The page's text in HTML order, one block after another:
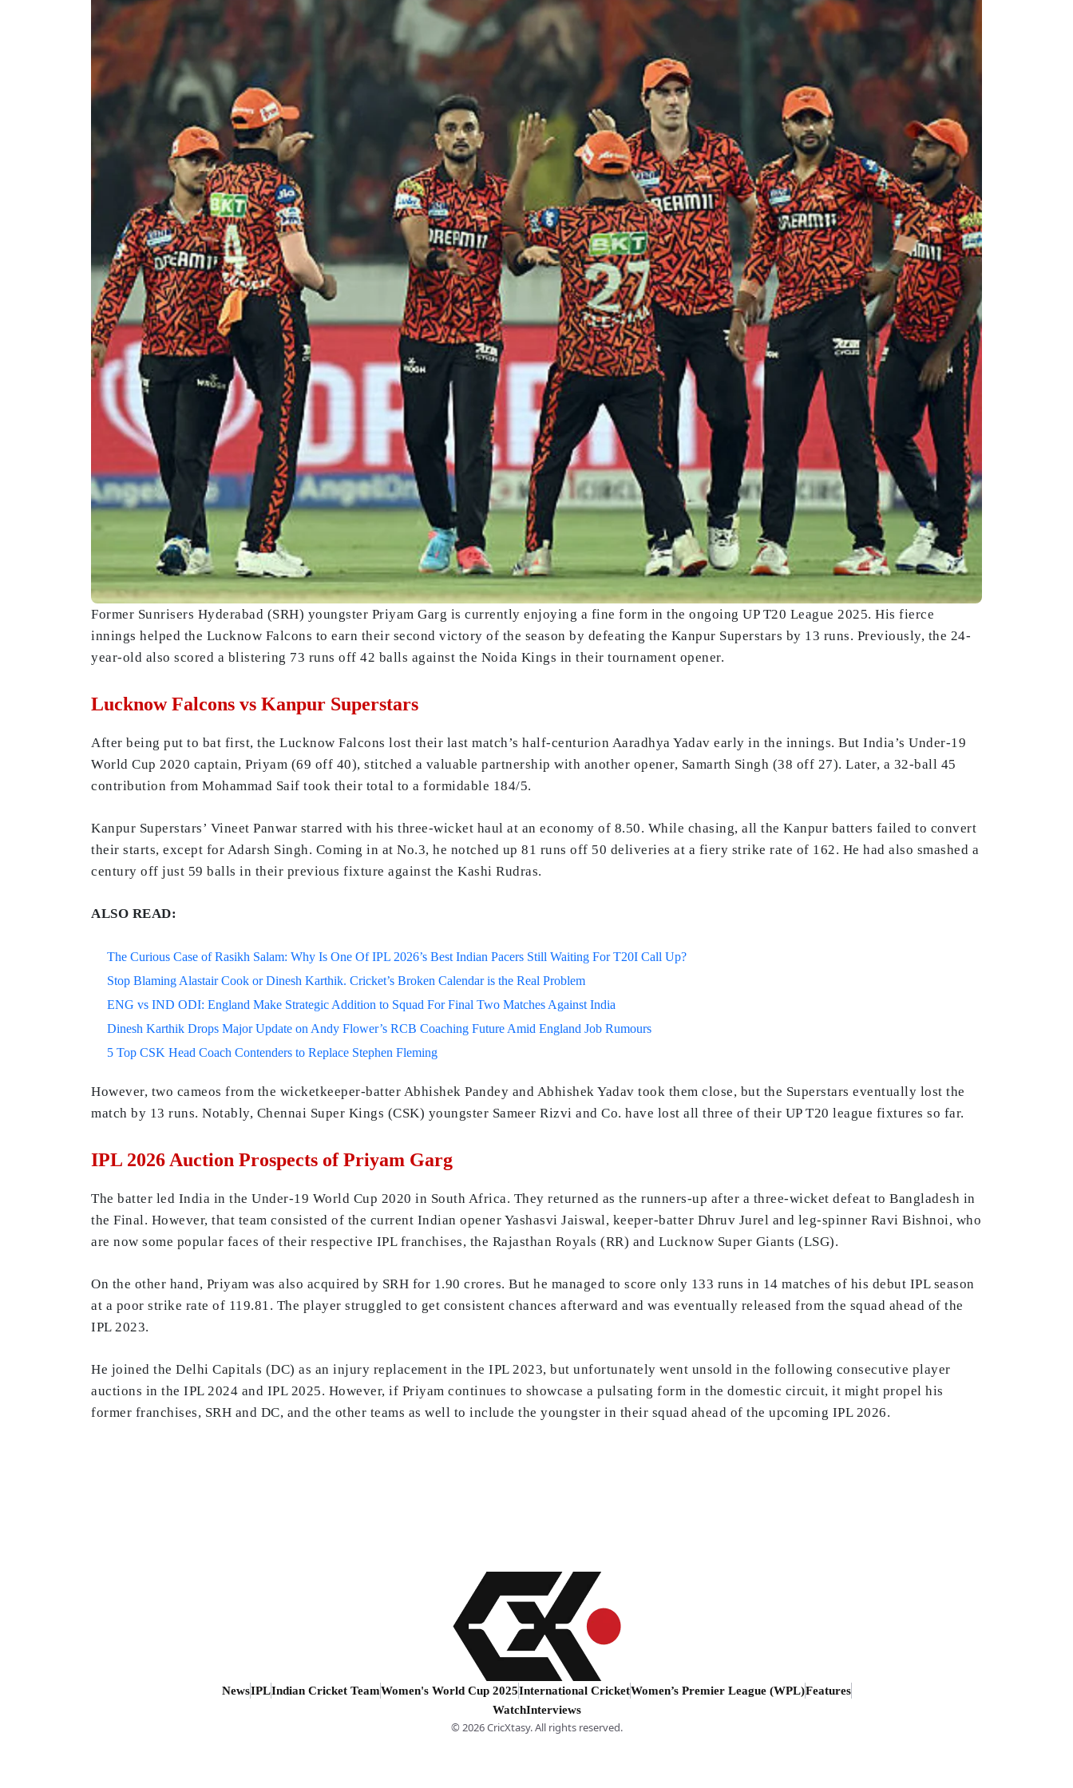
Former Sunrisers Hyderabad (SRH) youngster Priyam Garg is currently enjoying a fine form in the ongoing UP T20 League 2025. His fierce
innings helped the Lucknow Falcons to earn their second victory of the season by defeating the Kanpur Superstars by 13 runs. Previously, the 24-
year-old also scored a blistering 73 runs off 42 balls against the Noida Kings in their tournament opener.
Lucknow Falcons vs Kanpur Superstars
After being put to bat first, the Lucknow Falcons lost their last match’s half-centurion Aaradhya Yadav early in the innings. But India’s Under-19
World Cup 2020 captain, Priyam (69 off 40), stitched a valuable partnership with another opener, Samarth Singh (38 off 27). Later, a 32-ball 45
contribution from Mohammad Saif took their total to a formidable 184/5.
Kanpur Superstars’ Vineet Panwar starred with his three-wicket haul at an economy of 8.50. While chasing, all the Kanpur batters failed to convert
their starts, except for Adarsh Singh. Coming in at No.3, he notched up 81 runs off 50 deliveries at a fiery strike rate of 162. He had also smashed a
century off just 59 balls in their previous fixture against the Kashi Rudras.
ALSO READ:
The Curious Case of Rasikh Salam: Why Is One Of IPL 2026’s Best Indian Pacers Still Waiting For T20I Call Up?
Stop Blaming Alastair Cook or Dinesh Karthik. Cricket’s Broken Calendar is the Real Problem
ENG vs IND ODI: England Make Strategic Addition to Squad For Final Two Matches Against India
Dinesh Karthik Drops Major Update on Andy Flower’s RCB Coaching Future Amid England Job Rumours
5 Top CSK Head Coach Contenders to Replace Stephen Fleming
However, two cameos from the wicketkeeper-batter Abhishek Pandey and Abhishek Yadav took them close, but the Superstars eventually lost the
match by 13 runs. Notably, Chennai Super Kings (CSK) youngster Sameer Rizvi and Co. have lost all three of their UP T20 league fixtures so far.
IPL 2026 Auction Prospects of Priyam Garg
The batter led India in the Under-19 World Cup 2020 in South Africa. They returned as the runners-up after a three-wicket defeat to Bangladesh in
the Final. However, that team consisted of the current Indian opener Yashasvi Jaiswal, keeper-batter Dhruv Jurel and leg-spinner Ravi Bishnoi, who
are now some popular faces of their respective IPL franchises, the Rajasthan Royals (RR) and Lucknow Super Giants (LSG).
On the other hand, Priyam was also acquired by SRH for 1.90 crores. But he managed to score only 133 runs in 14 matches of his debut IPL season
at a poor strike rate of 119.81. The player struggled to get consistent chances afterward and was eventually released from the squad ahead of the
IPL 2023.
He joined the Delhi Capitals (DC) as an injury replacement in the IPL 2023, but unfortunately went unsold in the following consecutive player
auctions in the IPL 2024 and IPL 2025. However, if Priyam continues to showcase a pulsating form in the domestic circuit, it might propel his
former franchises, SRH and DC, and the other teams as well to include the youngster in their squad ahead of the upcoming IPL 2026.
NewsIPLIndian Cricket TeamWomen's World Cup 2025International CricketWomen’s Premier League (WPL)Features
WatchInterviews
© 2026 CricXtasy. All rights reserved.